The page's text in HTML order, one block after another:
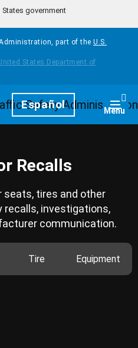
government
part of the U.S.
Español Menu
Recalls
seats, tires and other
investigations,
communication.
Tire Equipment